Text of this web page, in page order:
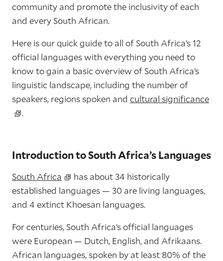
community and promote the inclusivity of each
and every South African.
Here is our quick guide to all of South Africa’s 12
official languages with everything you need to
know to gain a basic overview of South Africa’s
linguistic landscape, including the number of
speakers, regions spoken and cultural significance
.
Introduction to South Africa’s Languages
South Africa
has about 34 historically
established languages — 30 are living languages,
and 4 extinct Khoesan languages.
For centuries, South Africa’s official languages
were European — Dutch, English, and Afrikaans.
African languages, spoken by at least 80% of the